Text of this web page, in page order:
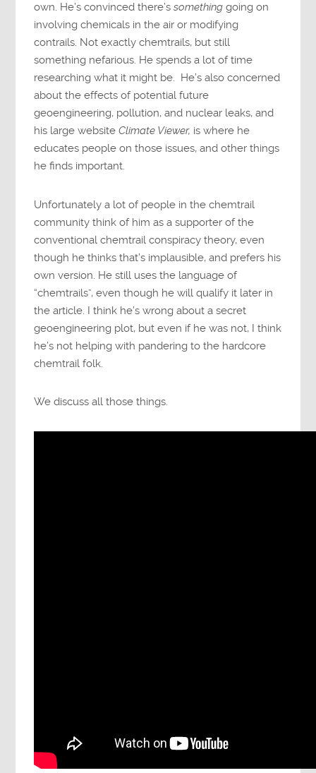
own. He’s convinced there’ssomething going on
involving chemicals in the air or modifying
contrails. Not exactly chemtrails, but still
something nefarious. He spends a lot of time
researching what it might be. He’s also concerned
about the effects of potential future
geoengineering, pollution, and nuclear leaks, and
his large websiteClimate Viewer, is where he
educates people on those issues, and other things
he finds important.
Unfortunately a lot of people in the chemtrail
community think of him as a supporter of the
conventional chemtrail conspiracy theory, even
though he thinks that’s implausible, and prefers his
own version. He still uses the language of
“chemtrails”, even though he will qualify it later in
the article. I think he’s wrong about a secret
geoengineering plot, but even if he was not, I think
he’s not helping with pandering to the hardcore
chemtrail folk.
We discuss all those things.